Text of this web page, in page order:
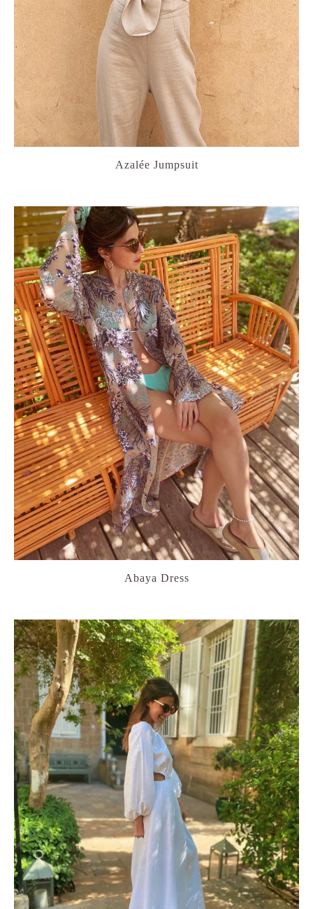
Azalée Jumpsuit
Abaya Dress